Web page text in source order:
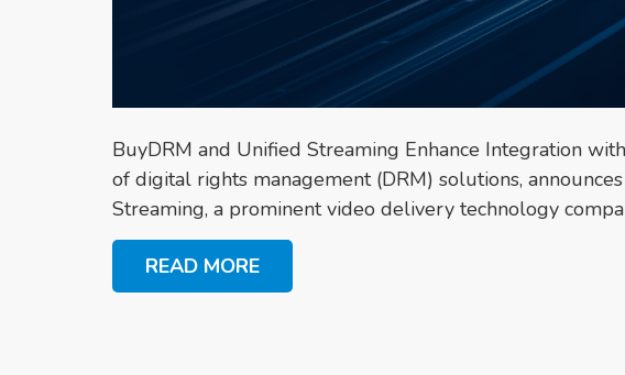
BuyDRM and Unified Streaming Enhance Integration
of digital rights management (DRM) solutions,
Streaming, a prominent video delivery technology
READ MORE